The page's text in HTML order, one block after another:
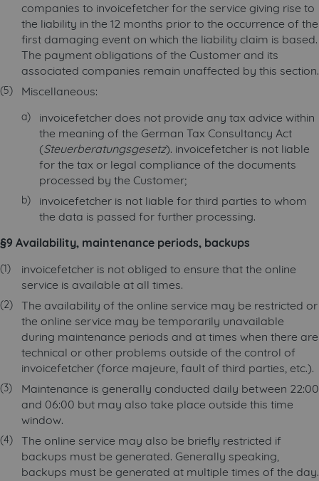
companies to invoicefetcher for the service giving rise to
the liability in the 12 months prior to the occurrence of the
first damaging event on which the liability claim is based.
The payment obligations of the Customer and its
associated companies remain unaffected by this section.
Miscellaneous:
invoicefetcher does not provide any tax advice within
the meaning of the German Tax Consultancy Act
(Steuerberatungsgesetz). invoicefetcher is not liable
for the tax or legal compliance of the documents
processed by the Customer;
invoicefetcher is not liable for third parties to whom
the data is passed for further processing.
§9 Availability, maintenance periods, backups
invoicefetcher is not obliged to ensure that the online
service is available at all times.
The availability of the online service may be restricted or
the online service may be temporarily unavailable
during maintenance periods and at times when there are
technical or other problems outside of the control of
invoicefetcher (force majeure, fault of third parties, etc.).
Maintenance is generally conducted daily between 22:00
and 06:00 but may also take place outside this time
window.
The online service may also be briefly restricted if
backups must be generated. Generally speaking,
backups must be generated at multiple times of the day.